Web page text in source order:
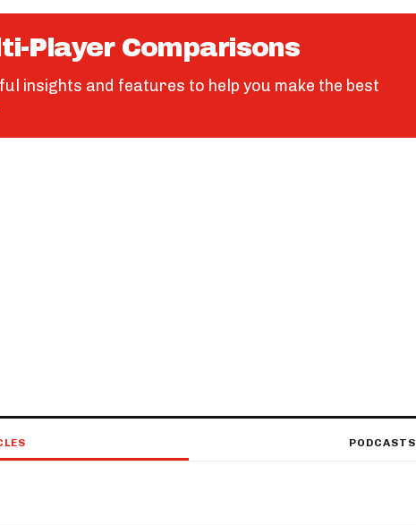
Player Comparisons
insights and features to help you make the best
PODCASTS